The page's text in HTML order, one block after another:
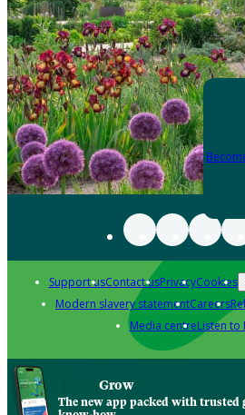
Support usContact usPrivacyCookies
Modern slavery statementCareers
Media centreListen to
Grow
The new app packed with trusted